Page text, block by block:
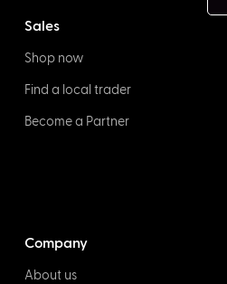
Sales
Shop now
Find a local trader
Become a Partner
Company
About us